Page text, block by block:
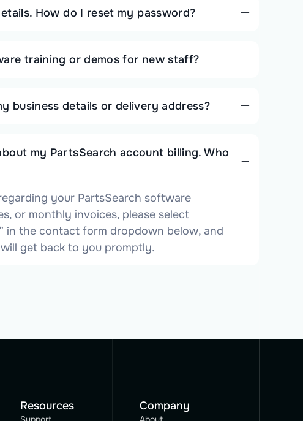
How do I reset my password?
training or demos for new staff?
business details or delivery address?
my PartsSearch account billing. Who
your PartsSearch software
or monthly invoices, please select
in the contact form dropdown below, and
get back to you promptly.
Resources Company